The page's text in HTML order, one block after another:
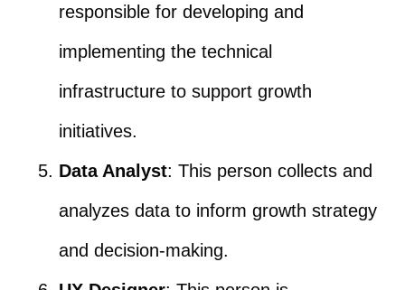
responsible for developing and
implementing the technical
infrastructure to support growth
initiatives.
Data Analyst: This person collects and
analyzes data to inform growth strategy
and decision-making.